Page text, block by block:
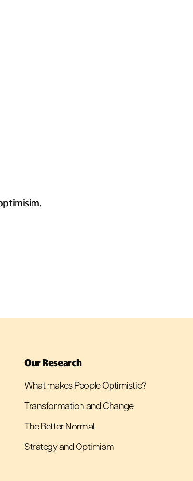
Our Research
What makes People Optimistic?
Transformation and Change
The Better Normal
Strategy and Optimism